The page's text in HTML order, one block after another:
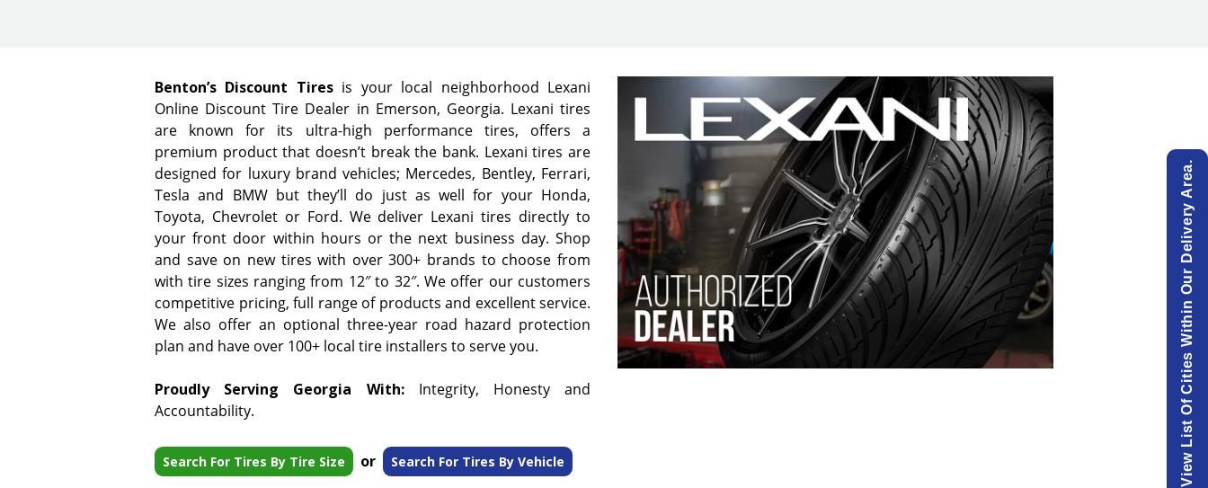
Benton’s Discount Tires is your local neighborhood Lexani
Online Discount Tire Dealer in Emerson, Georgia. Lexani tires
are known for its ultra-high performance tires, offers a
premium product that doesn’t break the bank. Lexani tires are
designed for luxury brand vehicles; Mercedes, Bentley, Ferrari,
Tesla and BMW but they’ll do just as well for your Honda,
Toyota, Chevrolet or Ford. We deliver Lexani tires directly to
your front door within hours or the next business day. Shop
and save on new tires with over 300+ brands to choose from
with tire sizes ranging from 12″ to 32″. We offer our customers
competitive pricing, full range of products and excellent service.
We also offer an optional three-year road hazard protection
plan and have over 100+ local tire installers to serve you.
Proudly Serving Georgia With:Integrity, Honesty and
Accountability.
Search For Tires By Tire Size or Search For Tires By Vehicle View List Of Cities Within Our Delivery Area.